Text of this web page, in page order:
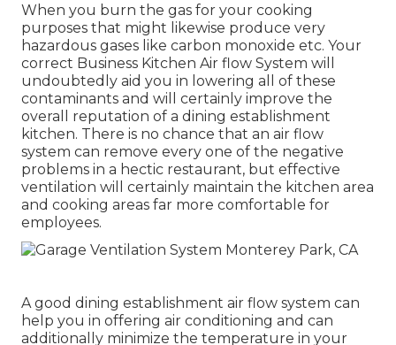
When you burn the gas for your cooking
purposes that might likewise produce very
hazardous gases like carbon monoxide etc. Your
correct Business Kitchen Air flow System will
undoubtedly aid you in lowering all of these
contaminants and will certainly improve the
overall reputation of a dining establishment
kitchen. There is no chance that an air flow
system can remove every one of the negative
problems in a hectic restaurant, but effective
ventilation will certainly maintain the kitchen area
and cooking areas far more comfortable for
employees.
A good dining establishment air flow system can
help you in offering air conditioning and can
additionally minimize the temperature in your